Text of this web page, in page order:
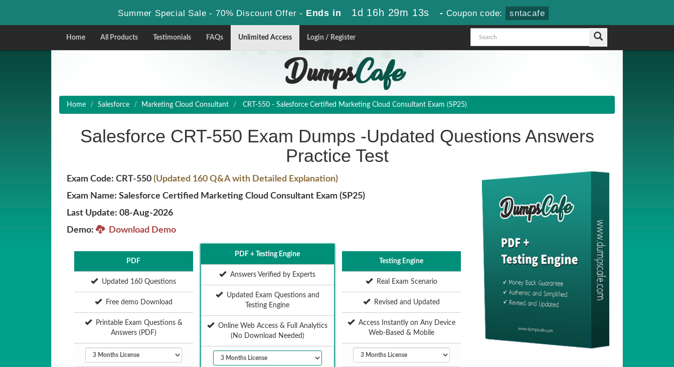
Summer Special Sale - 70% Discount Offer - Ends in 1d 16h 29m 12s - Coupon code: sntacafe
Home All Products Testimonials FAQs Unlimited Access Login / Register
Home Salesforce Marketing Cloud Consultant CRT-550 - Salesforce Certified Marketing Cloud Consultant Exam (SP25)
Salesforce CRT-550 Exam Dumps -Updated Questions Answers
Practice Test
Exam Code: CRT-550 (Updated 160 Q&A with Detailed Explanation)
Exam Name: Salesforce Certified Marketing Cloud Consultant Exam (SP25)
Last Update: 08-Aug-2026
Demo:
Download Demo
PDF
Updated 160 Questions
Free demo Download
Printable Exam Questions &
Answers (PDF)
PDF + Testing Engine
Answers Verified by Experts
Updated Exam Questions and
Testing Engine
Online Web Access & Full Analytics
(No Download Needed)
Testing Engine
Real Exam Scenario
Revised and Updated
Access Instantly on Any Device
Web-Based & Mobile